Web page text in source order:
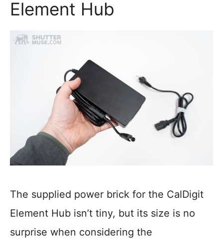
Element Hub
The supplied power brick for the CalDigit
Element Hub isn’t tiny, but its size is no
surprise when considering the